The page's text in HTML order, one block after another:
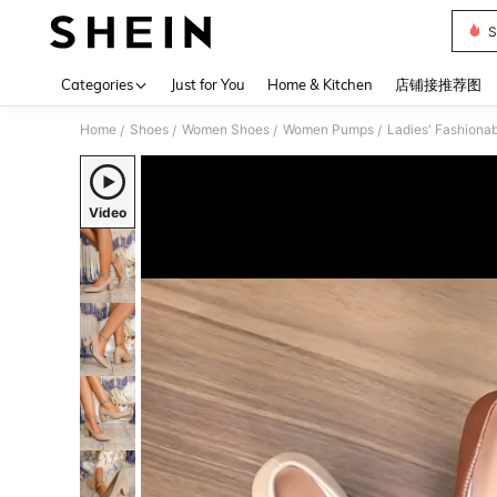
Categories Just for You Home & Kitchen 店铺接推荐图
Home / Shoes / Women Shoes / Women Pumps / Ladies'
Video